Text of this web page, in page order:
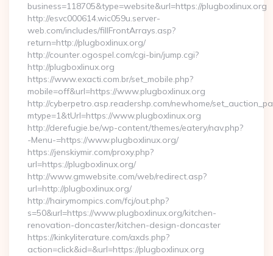
business=118705&type=website&url=https://plugboxlinux.org
http://esvc000614.wic059u.server-
web.com/includes/fillFrontArrays.asp?
return=http://plugboxlinux.org/
http://counter.ogospel.com/cgi-bin/jump.cgi?
http://plugboxlinux.org
https://www.exacti.com.br/set_mobile.php?
mobile=off&url=https://www.plugboxlinux.org
http://cyberpetro.asp.readershp.com/newhome/
mtype=1&tUrl=https://www.plugboxlinux.org
http://derefugie.be/wp-content/themes/eatery/nav.php?
-Menu-=https://www.plugboxlinux.org/
https://jenskiymir.com/proxy.php?
url=https://plugboxlinux.org/
http://www.gmwebsite.com/web/redirect.asp?
url=http://plugboxlinux.org/
http://hairymompics.com/fcj/out.php?
s=50&url=https://www.plugboxlinux.org/kitchen-
renovation-doncaster/kitchen-design-doncaster
https://kinkyliterature.com/axds.php?
action=click&id=&url=https://plugboxlinux.org